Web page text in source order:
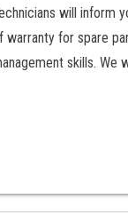
will inform
for spare
skills.